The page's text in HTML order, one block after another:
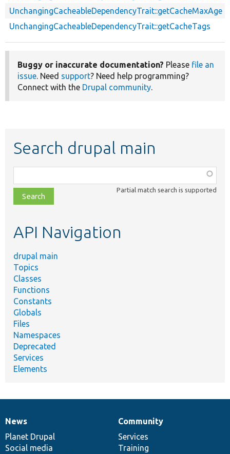
UnchangingCacheableDependencyTrait::getCacheMaxAge
UnchangingCacheableDependencyTrait::getCacheTags
Buggy or inaccurate documentation? Please file an
issue. Need support? Need help programming?
Connect with the Drupal community.
Search drupal main
class,
file,
topic,
Partial match search is supported
API Navigation
drupal main
Topics
Classes
Functions
Constants
Globals
Files
Namespaces
Deprecated
Services
Elements
News
items
News
Planet Drupal
Social media
Our
community
Community
Services
Training
Documentation
Drupal
code
base
Governance
of
community